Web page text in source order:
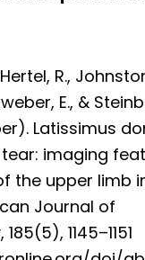
R.,
E., &
Latissimus
imaging
the upper limb
Journal of
1145–1151